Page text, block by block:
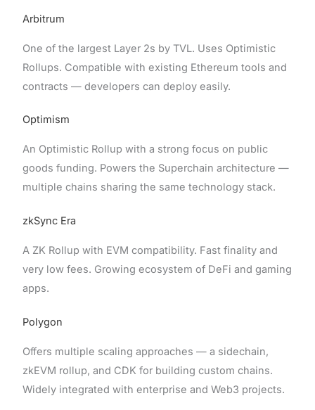
Arbitrum
One of the largest Layer 2s by TVL. Uses Optimistic
Rollups. Compatible with existing Ethereum tools and
contracts — developers can deploy easily.
Optimism
An Optimistic Rollup with a strong focus on public
goods funding. Powers the Superchain architecture —
multiple chains sharing the same technology stack.
zkSync Era
A ZK Rollup with EVM compatibility. Fast finality and
very low fees. Growing ecosystem of DeFi and gaming
apps.
Polygon
Offers multiple scaling approaches — a sidechain,
zkEVM rollup, and CDK for building custom chains.
Widely integrated with enterprise and Web3 projects.